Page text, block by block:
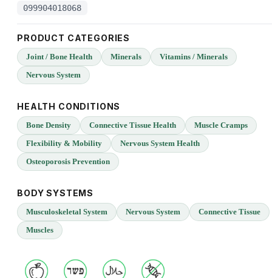
099904018068
PRODUCT CATEGORIES
Joint / Bone Health Minerals
Vitamins / Minerals
Nervous System
HEALTH CONDITIONS
Bone Density Connective Tissue Health
Muscle Cramps
Flexibility & Mobility
Nervous System Health
Osteoporosis Prevention
BODY SYSTEMS
Musculoskeletal System Nervous System
Connective Tissue
Muscles